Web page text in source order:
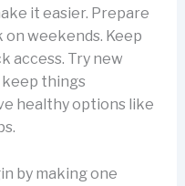
it easier. Prepare
weekends. Keep
access. Try new
things
healthy options like
by making one